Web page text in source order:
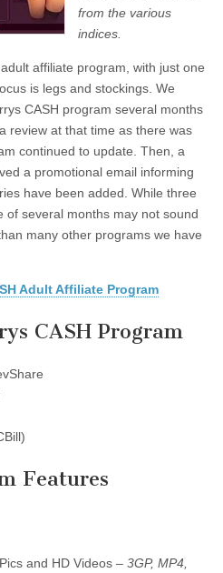
from the various
indices.
affiliate program, with just one
is legs and stockings. We
CASH program several months
review at that time as there was
continued to update. Then, a
a promotional email informing
have been added. While three
of several months may not sound
many other programs we have
Adult Affiliate Program
CASH Program
Features
and HD Videos – 3GP, MP4,